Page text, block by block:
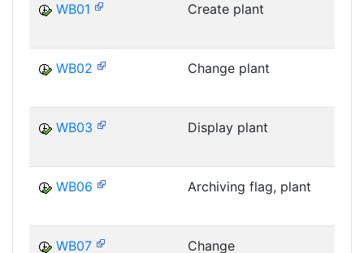
WB01 Create plant
WB02 Change plant
WB03 Display plant
WB06 Archiving flag, plant
WB07 Change